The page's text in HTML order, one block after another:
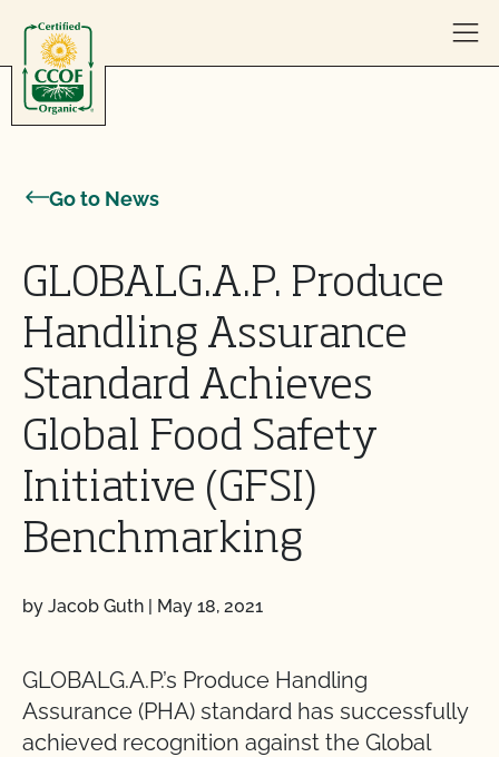
Go to News
GLOBALG.A.P. Produce
Handling Assurance
Standard Achieves
Global Food Safety
Initiative (GFSI)
Benchmarking
by Jacob Guth | May 18, 2021
GLOBALG.A.P.’s Produce Handling
Assurance (PHA) standard has successfully
achieved recognition against the Global